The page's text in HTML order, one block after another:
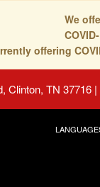
We
offering
Clinton, TN 37716 |